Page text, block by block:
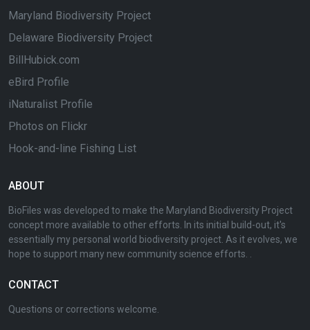
Maryland Biodiversity Project
Delaware Biodiversity Project
BillHubick.com
eBird Profile
iNaturalist Profile
Photos on Flickr
Hook-and-line Fishing List
ABOUT
BioFiles was developed to make the Maryland Biodiversity Project
concept more available to other efforts. In its initial build-out, it's
essentially my personal world biodiversity project. As it evolves, we
hope to support many new community science efforts. .
CONTACT
Questions or corrections welcome.